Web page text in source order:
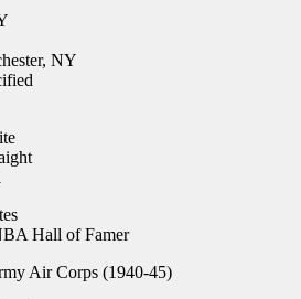
NY
Hall of Famer
Air Corps (1940-45)